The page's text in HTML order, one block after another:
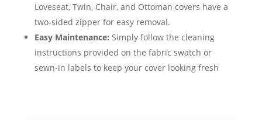
Loveseat, Twin, Chair, and Ottoman covers have a
two-sided zipper for easy removal.
Easy Maintenance: Simply follow the cleaning
instructions provided on the fabric swatch or
sewn-in labels to keep your cover looking fresh